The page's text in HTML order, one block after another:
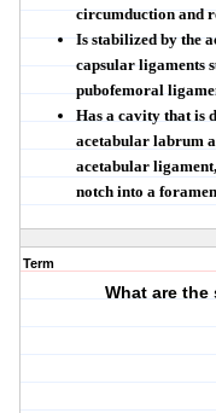
circumduction and
Is stabilized by the
capsular ligaments
pubofemoral
Has a cavity that is
acetabular labrum
acetabular ligament
notch into a
Term
What are